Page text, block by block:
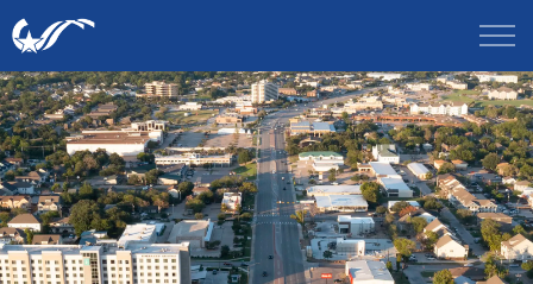
City of College Station